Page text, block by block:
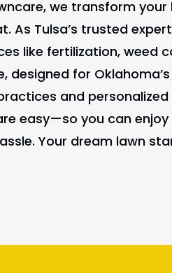
we transform your
As Tulsa’s trusted
like fertilization, weed
designed for
and
easy—so you can
Your dream lawn